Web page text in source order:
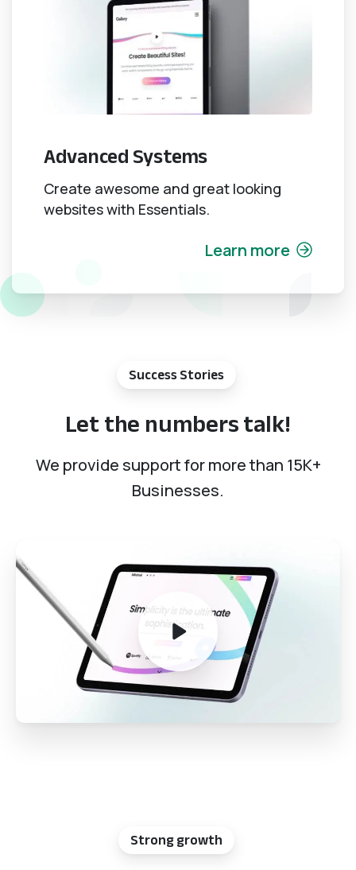
Advanced Systems
Create awesome and great looking
websites with Essentials.
Learn more
Success Stories
Let the numbers talk!
We provide support for more than 15K+
Businesses.
Strong growth